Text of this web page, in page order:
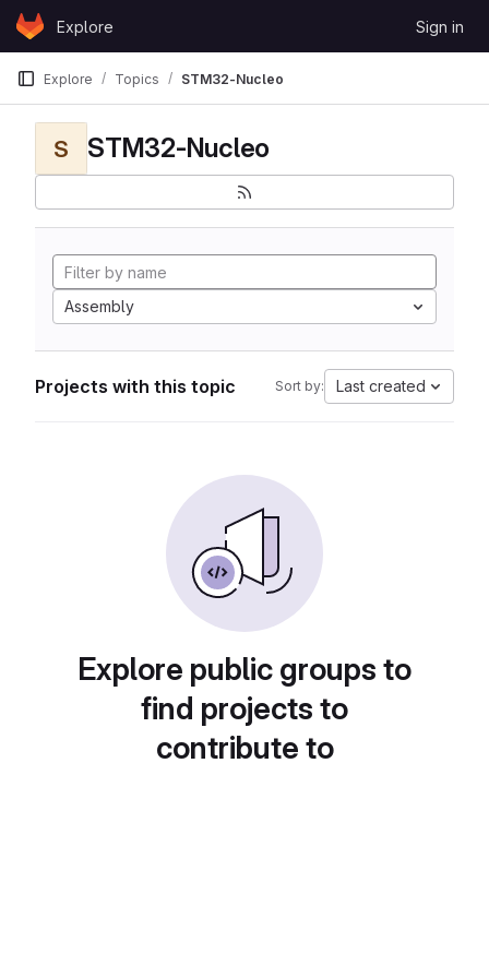
Skip to content
GitLabExplore Sign in
Explore Topics STM32-Nucleo
S STM32-Nucleo
Assembly
Projects with this topic Sort by: Last created
Explore public groups to
find projects to
contribute to